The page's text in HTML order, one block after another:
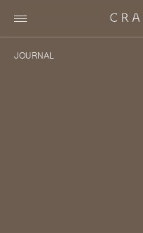
JOURNAL